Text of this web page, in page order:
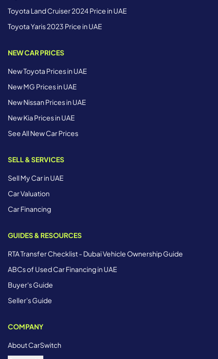
Toyota Land Cruiser 2024 Price in UAE
Toyota Yaris 2023 Price in UAE
NEW CAR PRICES
New Toyota Prices in UAE
New MG Prices in UAE
New Nissan Prices in UAE
New Kia Prices in UAE
See All New Car Prices
SELL & SERVICES
Sell My Car in UAE
Car Valuation
Car Financing
GUIDES & RESOURCES
RTA Transfer Checklist - Dubai Vehicle Ownership Guide
ABCs of Used Car Financing in UAE
Buyer's Guide
Seller's Guide
COMPANY
About CarSwitch